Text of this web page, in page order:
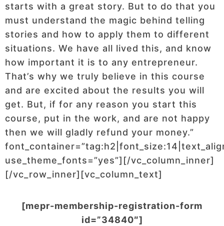
starts with a great story. But to do that you
must understand the magic behind telling
stories and how to apply them to different
situations. We have all lived this, and know
how important it is to any entrepreneur.
That’s why we truly believe in this course
and are excited about the results you will
get. But, if for any reason you start this
course, put in the work, and are not happy
then we will gladly refund your money.”
use_theme_fonts=”yes”][/vc_column_inner]
[/vc_row_inner][vc_column_text]
[mepr-membership-registration-form
id=”34840″]